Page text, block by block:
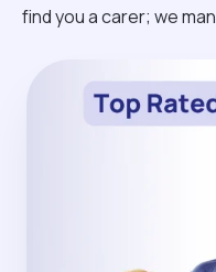
find you a carer; we